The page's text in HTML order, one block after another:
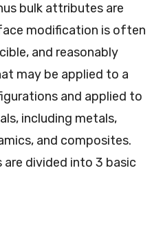
bulk attributes are
modification is often
and reasonably
may be applied to a
and applied to
including metals,
and composites.
divided into 3 basic